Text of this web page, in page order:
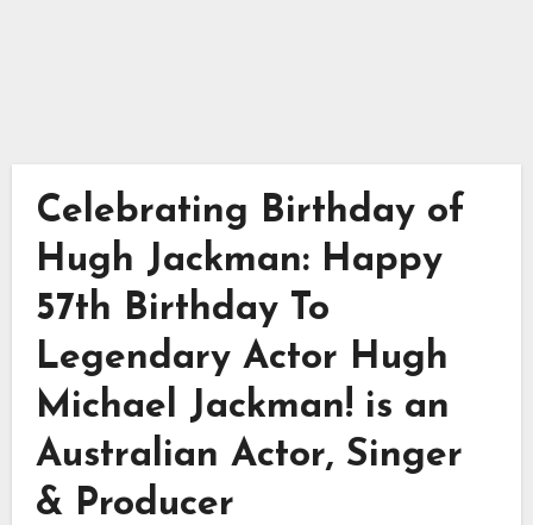
Celebrating Birthday of
Hugh Jackman: Happy
57th Birthday To
Legendary Actor Hugh
Michael Jackman! is an
Australian Actor, Singer
& Producer